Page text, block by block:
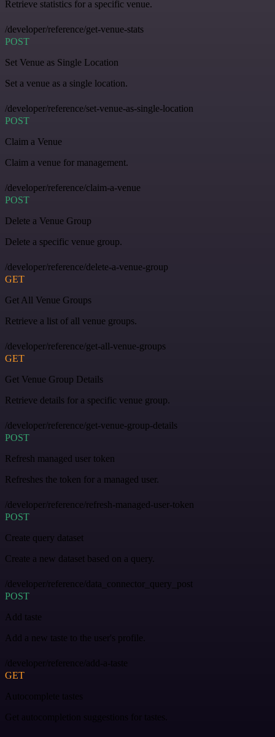
Retrieve statistics for a specific venue.
/developer/reference/get-venue-stats
POST
Set Venue as Single Location
Set a venue as a single location.
/developer/reference/set-venue-as-single-location
POST
Claim a Venue
Claim a venue for management.
/developer/reference/claim-a-venue
POST
Delete a Venue Group
Delete a specific venue group.
/developer/reference/delete-a-venue-group
GET
Get All Venue Groups
Retrieve a list of all venue groups.
/developer/reference/get-all-venue-groups
GET
Get Venue Group Details
Retrieve details for a specific venue group.
/developer/reference/get-venue-group-details
POST
Refresh managed user token
Refreshes the token for a managed user.
/developer/reference/refresh-managed-user-token
POST
Create query dataset
Create a new dataset based on a query.
/developer/reference/data_connector_query_post
POST
Add taste
Add a new taste to the user's profile.
/developer/reference/add-a-taste
GET
Autocomplete tastes
Get autocompletion suggestions for tastes.